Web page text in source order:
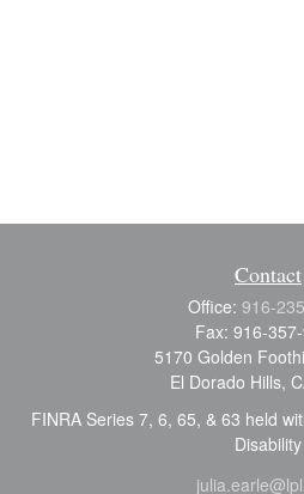
Contact
Office: 916-
Fax: 916-
5170 Golden
El Dorado Hills,
FINRA Series 7, 6, 65, & 63 held
Disability